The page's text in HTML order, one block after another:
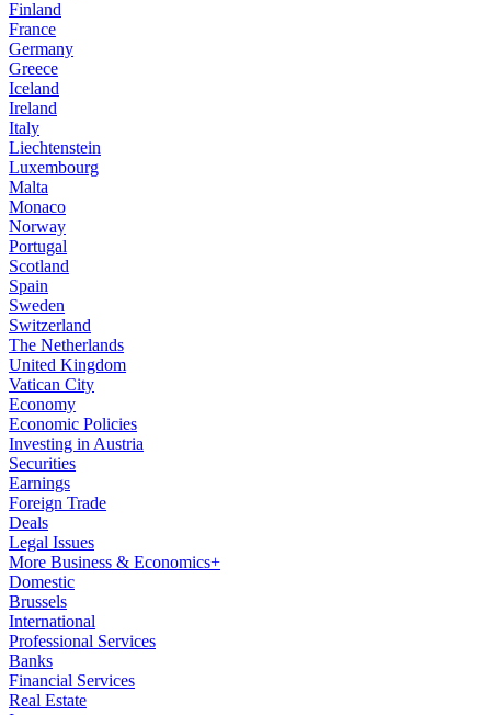
Finland
France
Germany
Greece
Iceland
Ireland
Italy
Liechtenstein
Luxembourg
Malta
Monaco
Norway
Portugal
Scotland
Spain
Sweden
Switzerland
The Netherlands
United Kingdom
Vatican City
Economy
Economic Policies
Investing in Austria
Securities
Earnings
Foreign Trade
Deals
Legal Issues
More Business & Economics+
Domestic
Brussels
International
Professional Services
Banks
Financial Services
Real Estate